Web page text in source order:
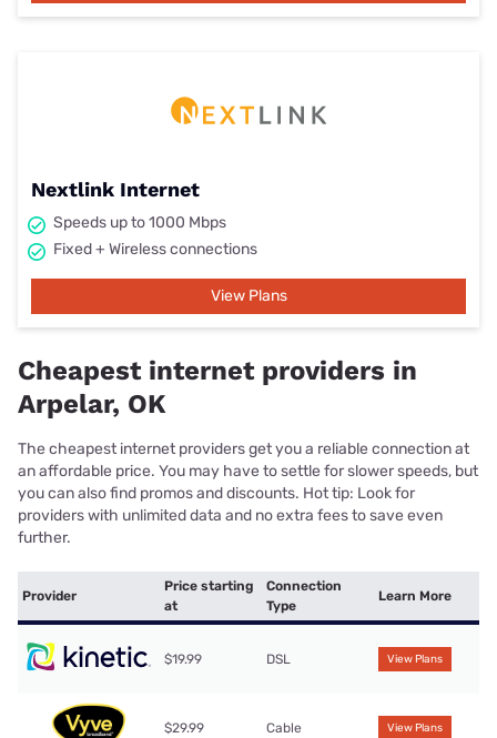
Nextlink Internet
Speeds up to 1000 Mbps
Fixed + Wireless connections
View Plans
Cheapest internet providers in
Arpelar, OK
The cheapest internet providers get you a reliable connection at
an affordable price. You may have to settle for slower speeds, but
you can also find promos and discounts. Hot tip: Look for
providers with unlimited data and no extra fees to save even
further.
Provider
Price starting
at
Connection
Type
Learn More
$19.99 DSL View Plans
$29.99 Cable View Plans